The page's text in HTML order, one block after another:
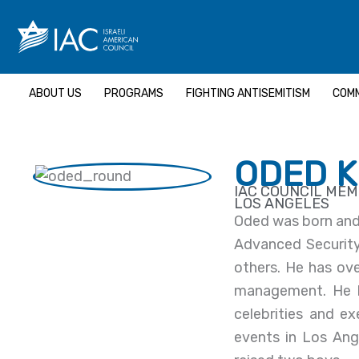
content
ABOUT US PROGRAMS FIGHTING ANTISEMITISM
ODED
IAC COUNCIL
LOS ANGELES
Oded was born
Advanced
others. He has
management.
celebrities and
events in Los